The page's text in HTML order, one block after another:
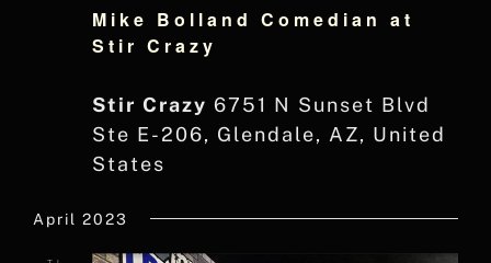
Mike Bolland Comedian at
Stir Crazy
Stir Crazy 6751 N Sunset Blvd
Ste E-206, Glendale, AZ, United
States
April 2023